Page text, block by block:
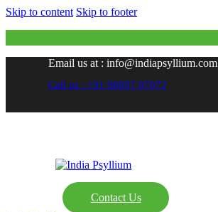
Skip to content Skip to footer
Email us at : info@indiapsyllium.com
Call us : +91 90097 07072
Contact Us